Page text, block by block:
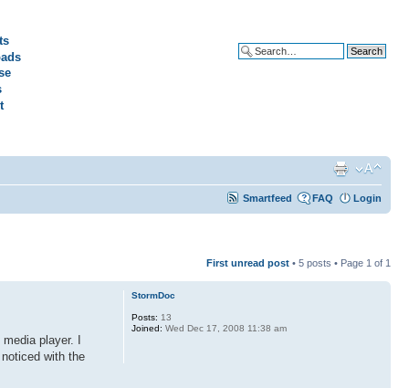
Smartfeed FAQ Login
First unread post • 5 posts • Page 1 of 1
player. I
with the
StormDoc
Posts: 13
Joined: Wed Dec 17, 2008 11:38 am